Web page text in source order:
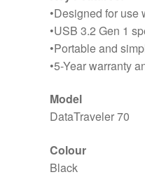
•Designed for
•USB 3.2 Gen 1
•Portable and
•5-Year warranty
Model
DataTraveler 70
Colour
Black